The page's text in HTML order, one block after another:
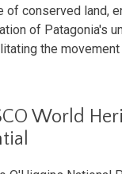
of conserved land,
of Patagonia's
the
World